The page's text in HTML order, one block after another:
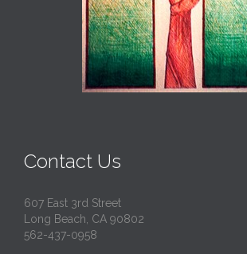
Contact Us
607 East 3rd Street
Long Beach, CA 90802
562-437-0958